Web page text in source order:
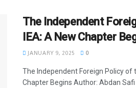
The Independent
IEA: A New Chapter
JANUARY 9, 2025 0
The Independent Foreign Policy of
Chapter Begins Author: Abdan